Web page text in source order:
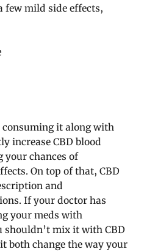
few mild side effects,
consuming it along with
increase CBD blood
your chances of
On top of that, CBD
and
If your doctor has
your meds with
mix it with CBD
both change the way your